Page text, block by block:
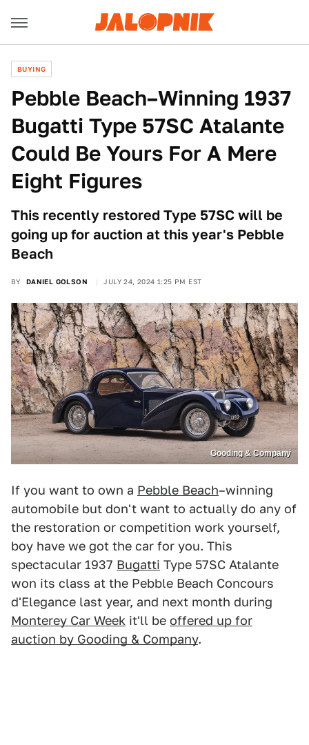
BUYING
Pebble Beach–Winning 1937
Bugatti Type 57SC Atalante
Could Be Yours For A Mere
Eight Figures
This recently restored Type 57SC will be
going up for auction at this year's Pebble
Beach
BY DANIEL GOLSON JULY 24, 2024 1:25 PM EST
Gooding & Company
If you want to own a Pebble Beach–winning
automobile but don't want to actually do any of
the restoration or competition work yourself,
boy have we got the car for you. This
spectacular 1937 Bugatti Type 57SC Atalante
won its class at the Pebble Beach Concours
d'Elegance last year, and next month during
Monterey Car Week it'll be offered up for
auction by Gooding & Company.